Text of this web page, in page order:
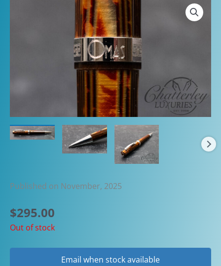
Published on November, 2025
$295.00
Out of stock
Email when stock available